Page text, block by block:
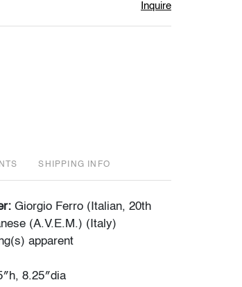
Inquire
SHIPPING INFO
Giorgio Ferro (Italian, 20th
(A.V.E.M.) (Italy)
apparent
8.25″dia